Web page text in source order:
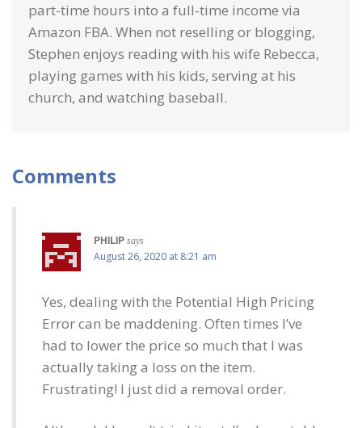
part-time hours into a full-time income via
Amazon FBA. When not reselling or blogging,
Stephen enjoys reading with his wife Rebecca,
playing games with his kids, serving at his
church, and watching baseball.
Comments
PHILIP says
August 26, 2020 at 8:21 am
Yes, dealing with the Potential High Pricing
Error can be maddening. Often times I’ve
had to lower the price so much that I was
actually taking a loss on the item.
Frustrating! I just did a removal order.